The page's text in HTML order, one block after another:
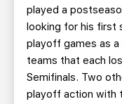
played a
looking for his first
playoff games as a
teams that each
Semifinals. Two
playoff action with